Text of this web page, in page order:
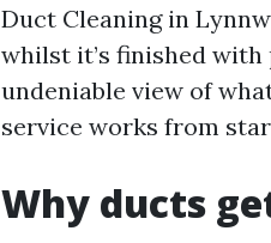
Duct Cleaning in
whilst it’s finished
undeniable view of
service works from
Why ducts